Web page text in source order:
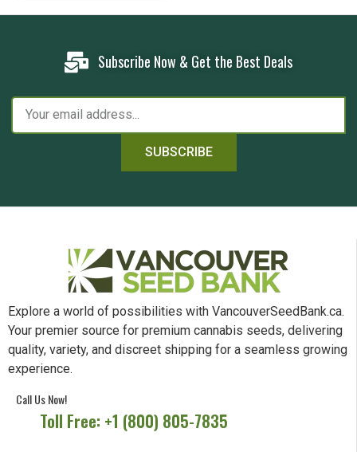
Subscribe Now & Get the Best Deals
SUBSCRIBE
Explore a world of possibilities with VancouverSeedBank.ca.
Your premier source for premium cannabis seeds, delivering
quality, variety, and discreet shipping for a seamless growing
experience.
Call Us Now!
Toll Free: +1 (800) 805-7835